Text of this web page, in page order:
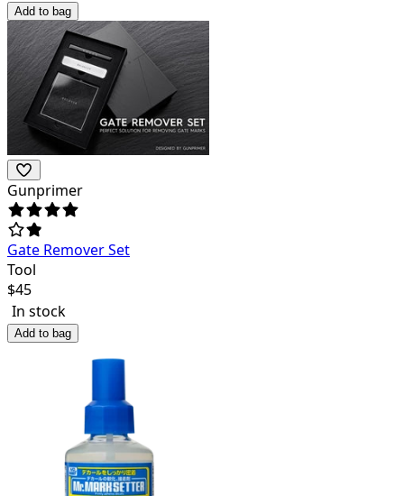
Add to bag
Gunprimer
Gate Remover Set
Tool
$45
In stock
Add to bag